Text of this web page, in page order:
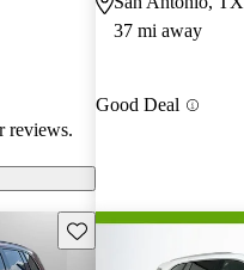
reviews.
37 mi away
Good Deal
Save this listing